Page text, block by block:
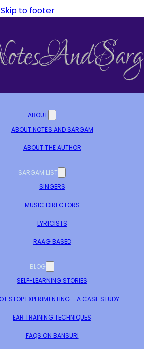
Skip to footer
ABOUT
ABOUT NOTES AND SARGAM
ABOUT THE AUTHOR
SARGAM LIST
SINGERS
MUSIC DIRECTORS
LYRICISTS
RAAG BASED
BLOG
SELF-LEARNING STORIES
STOP EXPERIMENTING – A CASE STUDY
EAR TRAINING TECHNIQUES
FAQS ON BANSURI